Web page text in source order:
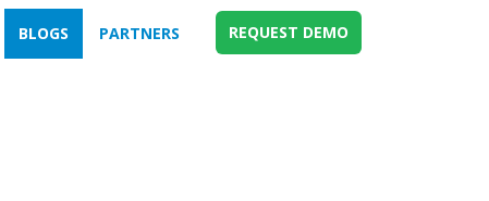
BLOGS PARTNERS REQUEST DEMO